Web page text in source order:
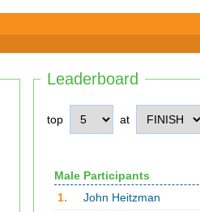
Leaderboard
top at
Male Participants
1.
John Heitzman